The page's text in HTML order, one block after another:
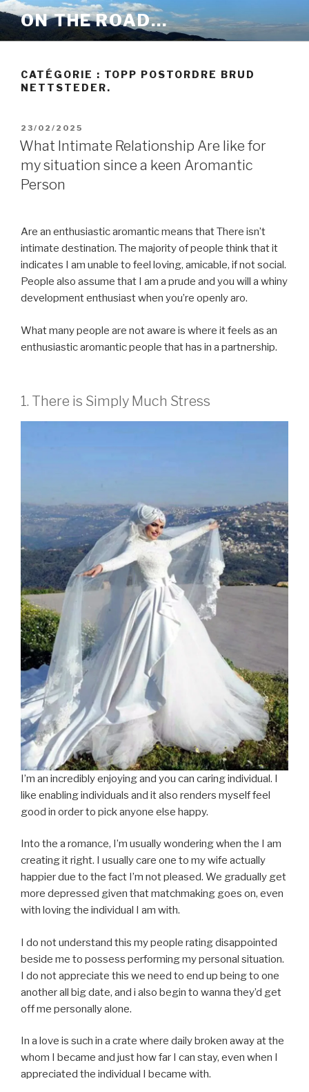
Aller
au
contenu
ON THE ROAD…
CATÉGORIE : TOPP POSTORDRE BRUD
NETTSTEDER.
PUBLIÉ
LE
23/02/2025
What Intimate Relationship Are like for
my situation since a keen Aromantic
Person
Are an enthusiastic aromantic means that There isn’t
intimate destination. The majority of people think that it
indicates I am unable to feel loving, amicable, if not social.
People also assume that I am a prude and you will a whiny
development enthusiast when you’re openly aro.
What many people are not aware is where it feels as an
enthusiastic aromantic people that has in a partnership.
1. There is Simply Much Stress
I’m an incredibly enjoying and you can caring individual. I
like enabling individuals and it also renders myself feel
good in order to pick anyone else happy.
Into the a romance, I’m usually wondering when the I am
creating it right. I usually care one to my wife actually
happier due to the fact I’m not pleased. We gradually get
more depressed given that matchmaking goes on, even
with loving the individual I am with.
I do not understand this my people rating disappointed
beside me to possess performing my personal situation.
I do not appreciate this we need to end up being to one
another all big date, and i also begin to wanna they’d get
off me personally alone.
In a love is such in a crate where daily broken away at the
whom I became and just how far I can stay, even when I
appreciated the individual I became with.